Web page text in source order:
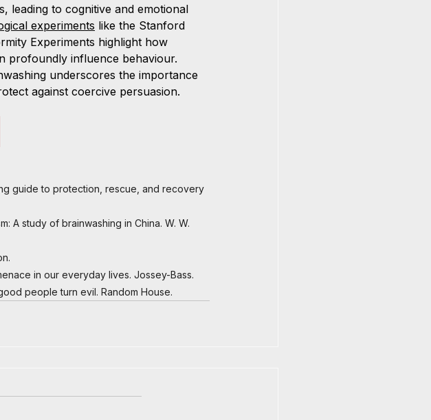
leading to cognitive and emotional
experiments like the Stanford
Experiments highlight how
profoundly influence behaviour.
underscores the importance
against coercive persuasion.
guide to protection, rescue, and recovery
A study of brainwashing in China. W. W.
in our everyday lives. Jossey-Bass.
people turn evil. Random House.